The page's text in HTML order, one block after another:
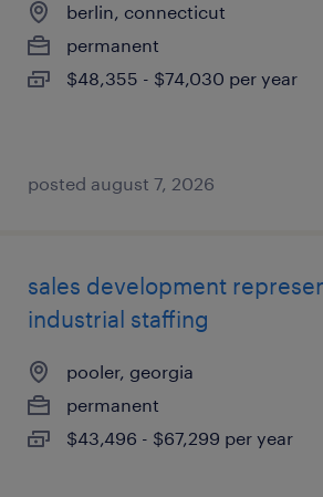
berlin, connecticut
permanent
$48,355 - $74,030 per year
posted august 7, 2026
sales development
industrial staffing
pooler, georgia
permanent
$43,496 - $67,299 per year